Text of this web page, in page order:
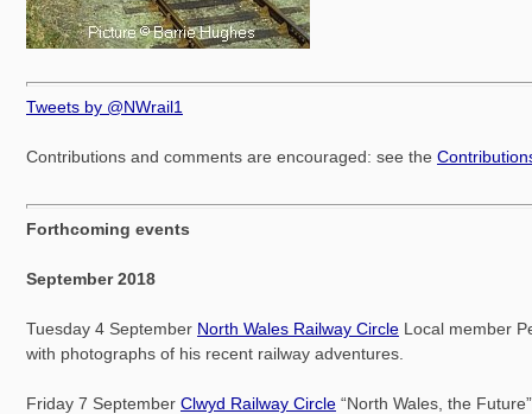
Tweets by @NWrail1
Contributions and comments are encouraged: see the
Forthcoming events
September 2018
Tuesday 4 September North Wales Railway Circle Local member
with photographs of his recent railway adventures.
Friday 7 September Clwyd Railway Circle “North Wales, the